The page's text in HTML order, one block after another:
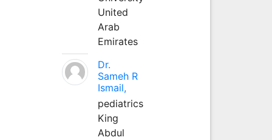
United
Arab
Emirates
Dr.
Sameh R
Ismail,
pediatrics
King
Abdul